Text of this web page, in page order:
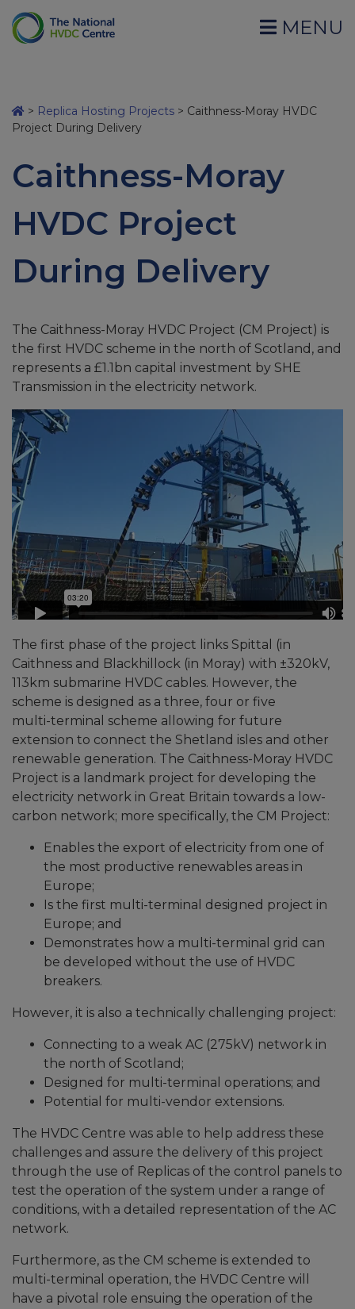
MENU
> Replica Hosting Projects > Caithness-Moray HVDC
Project During Delivery
Caithness-Moray
HVDC Project
During Delivery
The Caithness-Moray HVDC Project (CM Project) is
the first HVDC scheme in the north of Scotland, and
represents a £1.1bn capital investment by SHE
Transmission in the electricity network.
The first phase of the project links Spittal (in
Caithness and Blackhillock (in Moray) with ±320kV,
113km submarine HVDC cables. However, the
scheme is designed as a three, four or five
multi-terminal scheme allowing for future
extension to connect the Shetland isles and other
renewable generation. The Caithness-Moray HVDC
Project is a landmark project for developing the
electricity network in Great Britain towards a low-
carbon network; more specifically, the CM Project:
Enables the export of electricity from one of
the most productive renewables areas in
Europe;
Is the first multi-terminal designed project in
Europe; and
Demonstrates how a multi-terminal grid can
be developed without the use of HVDC
breakers.
However, it is also a technically challenging project:
Connecting to a weak AC (275kV) network in
the north of Scotland;
Designed for multi-terminal operations; and
Potential for multi-vendor extensions.
The HVDC Centre was able to help address these
challenges and assure the delivery of this project
through the use of Replicas of the control panels to
test the operation of the system under a range of
conditions, with a detailed representation of the AC
network.
Furthermore, as the CM scheme is extended to
multi-terminal operation, the HVDC Centre will
have a pivotal role ensuing the operation of the